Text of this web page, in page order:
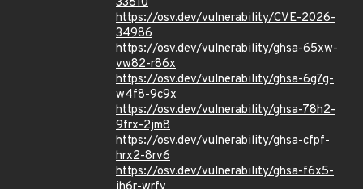
https://osv.dev/vulnerability/CVE-2026-
34986
https://osv.dev/vulnerability/ghsa-65xw-
vw82-r86x
https://osv.dev/vulnerability/ghsa-6g7g-
w4f8-9c9x
https://osv.dev/vulnerability/ghsa-78h2-
9frx-2jm8
https://osv.dev/vulnerability/ghsa-cfpf-
hrx2-8rv6
https://osv.dev/vulnerability/ghsa-f6x5-